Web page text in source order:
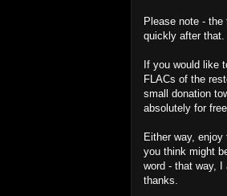
Please note -
quickly after that.
If you would like
FLACs of the
small donation
absolutely for free.
Either way,
you think might
word - that way,
thanks.